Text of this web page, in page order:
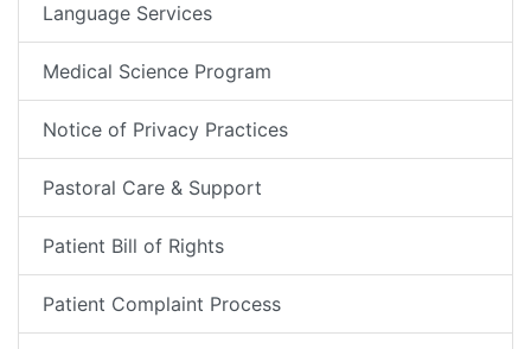
Language Services
Medical Science Program
Notice of Privacy Practices
Pastoral Care & Support
Patient Bill of Rights
Patient Complaint Process